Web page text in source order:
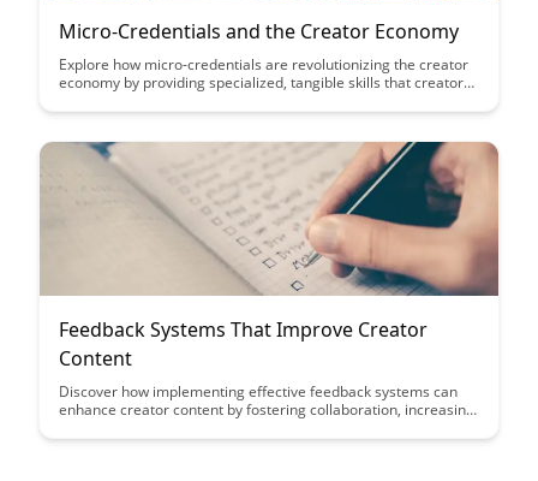
Micro-Credentials and the Creator Economy
Explore how micro-credentials are revolutionizing the creator
economy by providing specialized, tangible skills that creators
landscape. Discover how these bite-sized certifications are
in the digital content creation industry.
Feedback Systems That Improve Creator
Content
Discover how implementing effective feedback systems can
enhance creator content by fostering collaboration, increasing
can empower creators to refine their work and better connect